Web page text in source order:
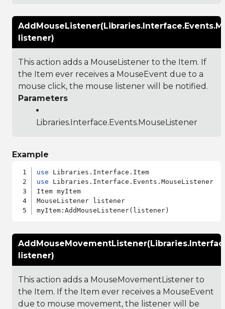
listener)
This action adds a MouseListener to the Item. If
the Item ever receives a MouseEvent due to a
mouse click, the mouse listener will be notified.
Parameters
Libraries.Interface.Events.MouseListener
Example
use
use Libraries.Interface.Events.MouseListener
Item myItem
MouseListener listener
listener)
This action adds a MouseMovementListener to
the Item. If the Item ever receives a MouseEvent
due to mouse movement, the listener will be